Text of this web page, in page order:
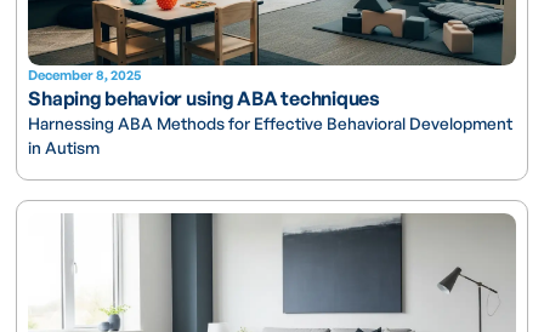
December 8, 2025
Shaping behavior using ABA techniques
Harnessing ABA Methods for Effective Behavioral Development
in Autism